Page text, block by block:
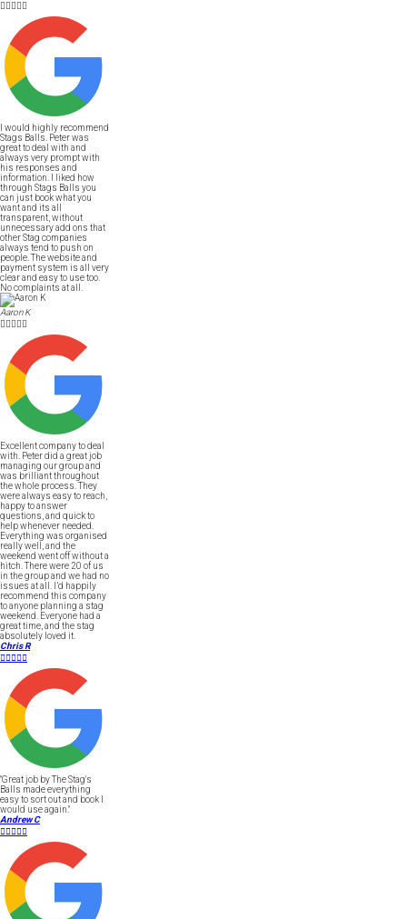

I would highly recommend
Stags Balls. Peter was
great to deal with and
always very prompt with
his responses and
information. I liked how
through Stags Balls you
can just book what you
want and its all
transparent, without
unnecessary add ons that
other Stag companies
always tend to push on
people. The website and
payment system is all very
clear and easy to use too.
No complaints at all.
Aaron K

Excellent company to deal
with. Peter did a great job
managing our group and
was brilliant throughout
the whole process. They
were always easy to reach,
happy to answer
questions, and quick to
help whenever needed.
Everything was organised
really well, and the
weekend went off without a
hitch. There were 20 of us
in the group and we had no
issues at all. I’d happily
recommend this company
to anyone planning a stag
weekend. Everyone had a
great time, and the stag
absolutely loved it.
Chris R

"Great job by The Stag's
Balls made everything
easy to sort out and book I
would use again."
Andrew C
